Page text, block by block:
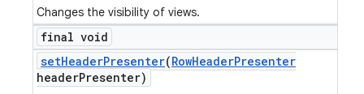
Changes the visibility of views.
final void
setHeaderPresenter(RowHeaderPresenter
headerPresenter)